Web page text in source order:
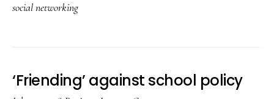
in
school?
social networking
‘Friending’ against school policy